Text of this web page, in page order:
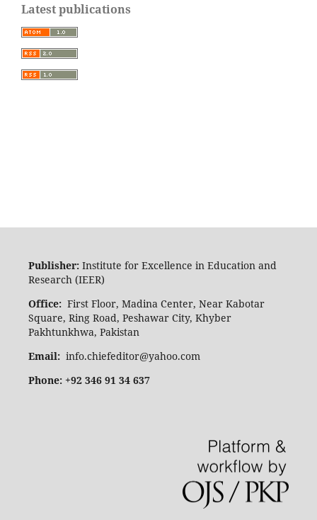
Latest publications
Publisher: Institute for Excellence in Education and
Research (IEER)
Office: First Floor, Madina Center, Near Kabotar
Square, Ring Road, Peshawar City, Khyber
Pakhtunkhwa, Pakistan
Email: info.chiefeditor@yahoo.com
Phone: +92 346 91 34 637